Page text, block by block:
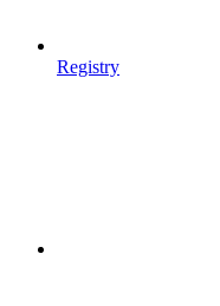
Registry